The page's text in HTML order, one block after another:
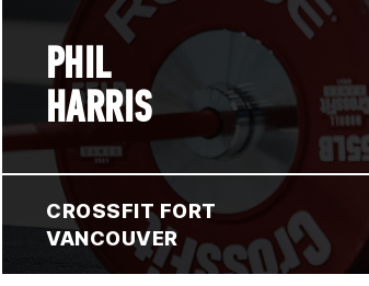
PHIL
HARRIS
CROSSFIT FORT
VANCOUVER